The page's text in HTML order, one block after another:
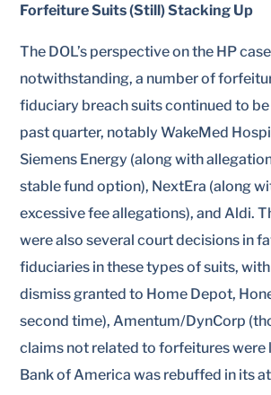
Forfeiture Suits (Still) Stacking Up
The DOL’s perspective on the HP case
notwithstanding, a number of
fiduciary breach suits continued to
past quarter, notably WakeMed
Siemens Energy (along with
stable fund option), NextEra (along
excessive fee allegations), and Aldi.
were also several court decisions in
fiduciaries in these types of suits,
dismiss granted to Home Depot,
second time), Amentum/DynCorp
claims not related to forfeitures were
Bank of America was rebuffed in its